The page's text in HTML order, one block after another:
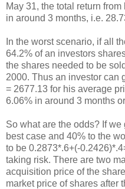
May 31, the total return
in around 3 months, i.e.
In the worst scenario, if all
64.2% of an investors
the shares needed to be
2000. Thus an investor can
= 2677.13 for his average
6.06% in around 3 months
So what are the odds? If
best case and 40% to the
to be 0.2873*.6+(-
taking risk. There are two
acquisition price of the
market price of shares after